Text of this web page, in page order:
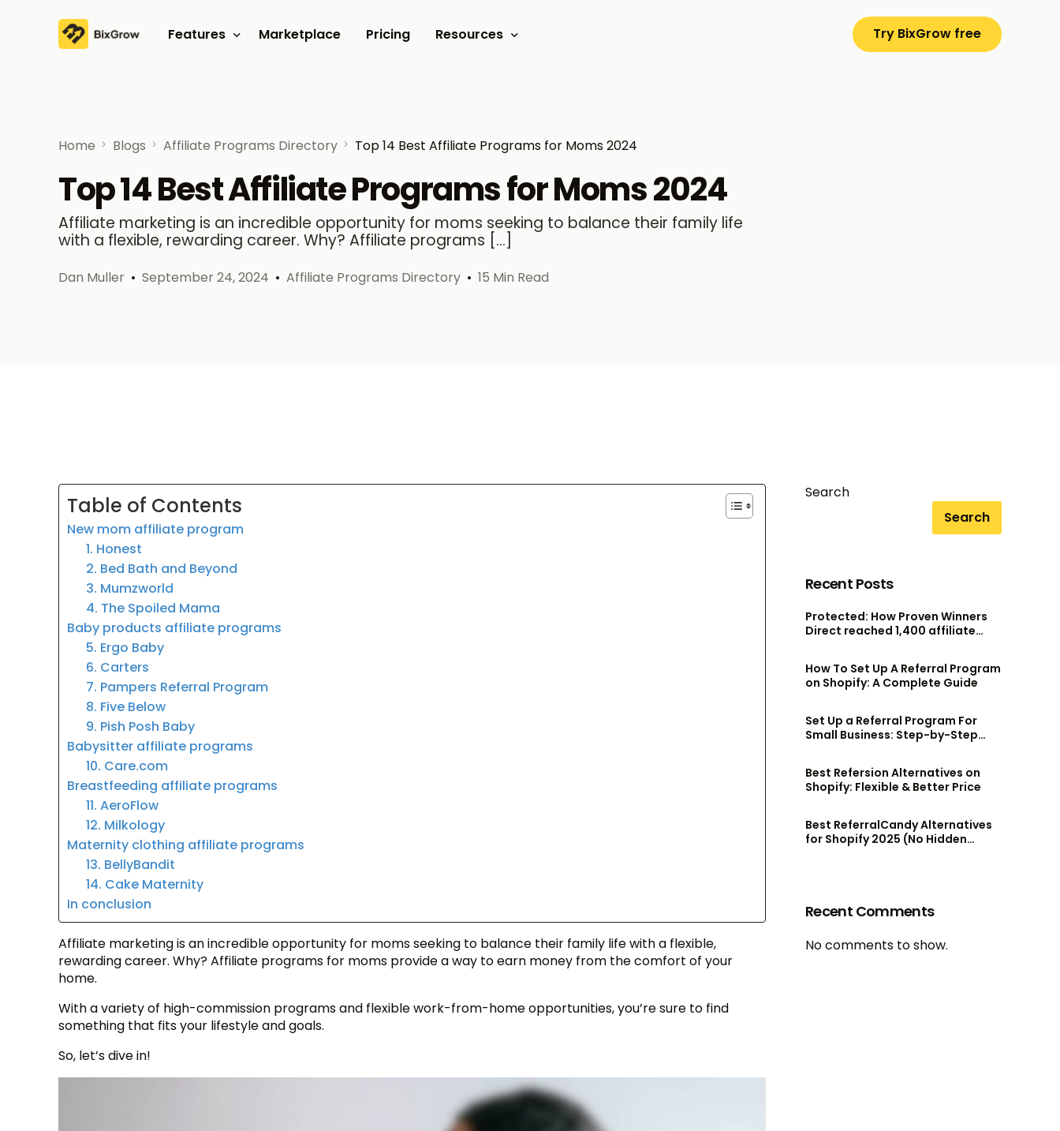
Features Marketplace Pricing Resources
Customer Stories
Try BixGrow free
Home Blogs Affiliate Programs Directory Top 14 Best Affiliate Programs for Moms 2024
Top 14 Best Affiliate Programs for Moms 2024
Affiliate marketing is an incredible opportunity for moms seeking to balance their family life
with a flexible, rewarding career. Why? Affiliate programs […]
Dan Muller September 24, 2024 Affiliate Programs Directory 15 Min Read
Table of Contents
New mom affiliate program
1. Honest
2. Bed Bath and Beyond
3. Mumzworld
4. The Spoiled Mama
Baby products affiliate programs
5. Ergo Baby
6. Carters
7. Pampers Referral Program
8. Five Below
9. Pish Posh Baby
Babysitter affiliate programs
10. Care.com
Breastfeeding affiliate programs
11. AeroFlow
12. Milkology
Maternity clothing affiliate programs
13. BellyBandit
14. Cake Maternity
In conclusion
Affiliate marketing is an incredible opportunity for moms seeking to balance their family life with a flexible,
rewarding career. Why? Affiliate programs for moms provide a way to earn money from the comfort of your
home.
With a variety of high-commission programs and flexible work-from-home opportunities, you’re sure to find
something that fits your lifestyle and goals.
So, let’s dive in!
Search
Search
Recent Posts
Protected: How Proven Winners
Direct reached 1,400 affiliate
How To Set Up A Referral Program
on Shopify: A Complete Guide
Set Up a Referral Program For
Small Business: Step-by-Step
Best Refersion Alternatives on
Shopify: Flexible & Better Price
Best ReferralCandy Alternatives
for Shopify 2025 (No Hidden
Recent Comments
No comments to show.